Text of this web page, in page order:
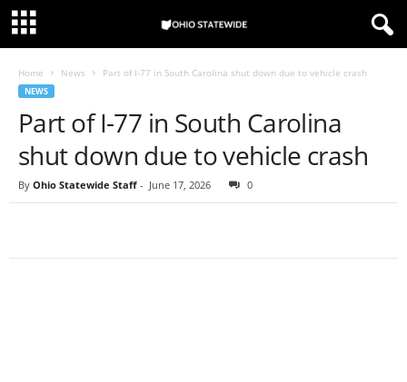
Home News Part of I-77 in South Carolina shut down due to vehicle crash
NEWS
Part of I-77 in South Carolina
shut down due to vehicle crash
By Ohio Statewide Staff - June 17, 2026 0